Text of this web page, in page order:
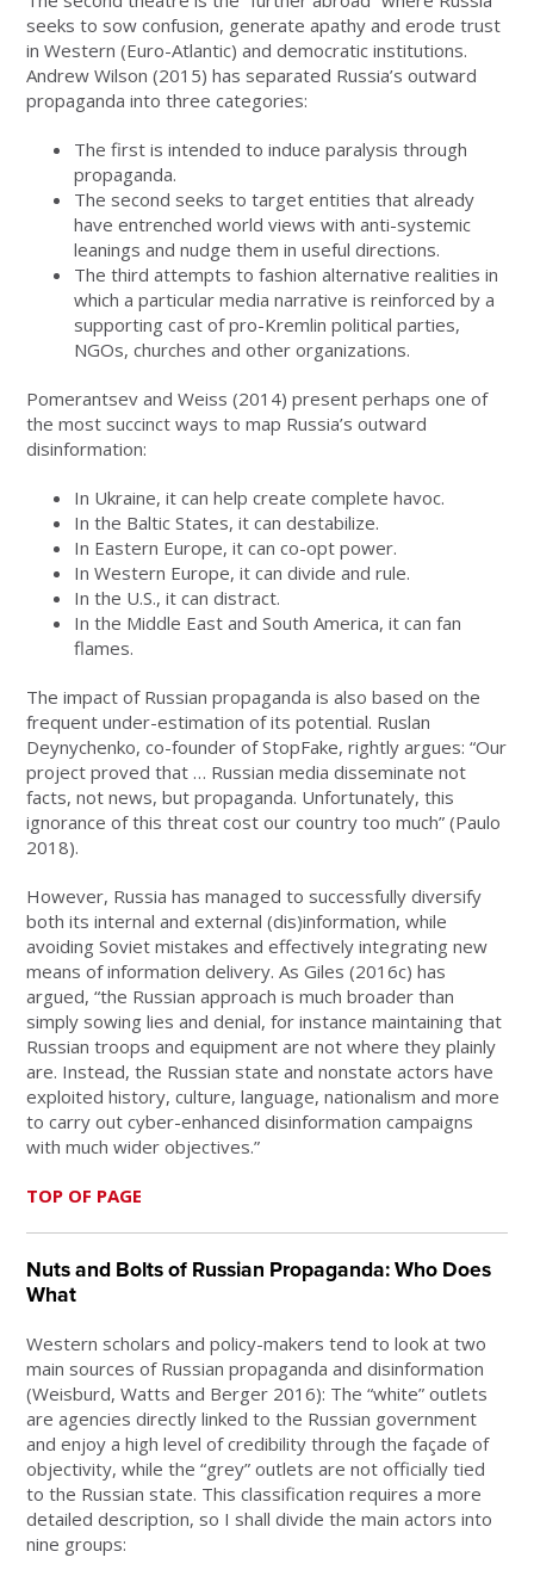
seeks to sow confusion, generate apathy and erode trust
in Western (Euro-Atlantic) and democratic institutions.
Andrew Wilson (2015) has separated Russia’s outward
propaganda into three categories:
The first is intended to induce paralysis through
propaganda.
The second seeks to target entities that already
have entrenched world views with anti-systemic
leanings and nudge them in useful directions.
The third attempts to fashion alternative realities in
which a particular media narrative is reinforced by a
supporting cast of pro-Kremlin political parties,
NGOs, churches and other organizations.
Pomerantsev and Weiss (2014) present perhaps one of
the most succinct ways to map Russia’s outward
disinformation:
In Ukraine, it can help create complete havoc.
In the Baltic States, it can destabilize.
In Eastern Europe, it can co-opt power.
In Western Europe, it can divide and rule.
In the U.S., it can distract.
In the Middle East and South America, it can fan
flames.
The impact of Russian propaganda is also based on the
frequent under-estimation of its potential. Ruslan
Deynychenko, co-founder of StopFake, rightly argues: “Our
project proved that … Russian media disseminate not
facts, not news, but propaganda. Unfortunately, this
ignorance of this threat cost our country too much” (Paulo
2018).
However, Russia has managed to successfully diversify
both its internal and external (dis)information, while
avoiding Soviet mistakes and effectively integrating new
means of information delivery. As Giles (2016c) has
argued, “the Russian approach is much broader than
simply sowing lies and denial, for instance maintaining that
Russian troops and equipment are not where they plainly
are. Instead, the Russian state and nonstate actors have
exploited history, culture, language, nationalism and more
to carry out cyber-enhanced disinformation campaigns
with much wider objectives.”
TOP OF PAGE
Nuts and Bolts of Russian Propaganda: Who Does
What
Western scholars and policy-makers tend to look at two
main sources of Russian propaganda and disinformation
(Weisburd, Watts and Berger 2016): The “white” outlets
are agencies directly linked to the Russian government
and enjoy a high level of credibility through the façade of
objectivity, while the “grey” outlets are not officially tied
to the Russian state. This classification requires a more
detailed description, so I shall divide the main actors into
nine groups: